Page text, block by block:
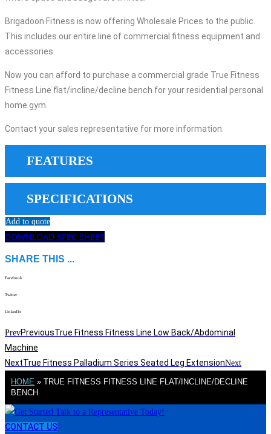
Brigadoon Fitness is now offering Wholesale Prices to the public.
This includes our entire line of commercial fitness equipment and
accessories.
Now you can afford to purchase a commercial grade True Fitness
Fitness Line flat/incline/decline bench for your residential personal
home gym.
Contact your sales representative for more information.
FEATURES
SPECIFICATIONS
Add to quote
DOWNLOAD SPEC SHEET
SHARE THIS ...
Facebook
Twitter
LinkedIn
PrevPreviousTrue Fitness Fitness Line Low Back/Abdominal
Machine
NextTrue Fitness Palladium Series Seated Leg ExtensionNext
HOME » TRUE FITNESS FITNESS LINE FLAT/INCLINE/DECLINE
BENCH
CONTACT US